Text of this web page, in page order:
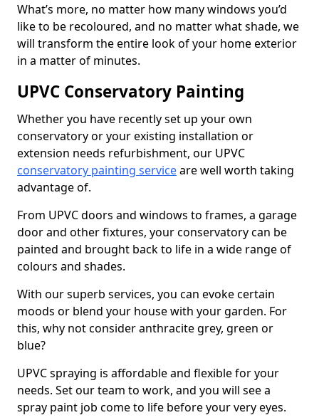
What’s more, no matter how many windows you’d
like to be recoloured, and no matter what shade, we
will transform the entire look of your home exterior
in a matter of minutes.
UPVC Conservatory Painting
Whether you have recently set up your own
conservatory or your existing installation or
extension needs refurbishment, our UPVC
conservatory painting serviceare well worth taking
advantage of.
From UPVC doors and windows to frames, a garage
door and other fixtures, your conservatory can be
painted and brought back to life in a wide range of
colours and shades.
With our superb services, you can evoke certain
moods or blend your house with your garden. For
this, why not consider anthracite grey, green or
blue?
UPVC spraying is affordable and flexible for your
needs. Set our team to work, and you will see a
spray paint job come to life before your very eyes.